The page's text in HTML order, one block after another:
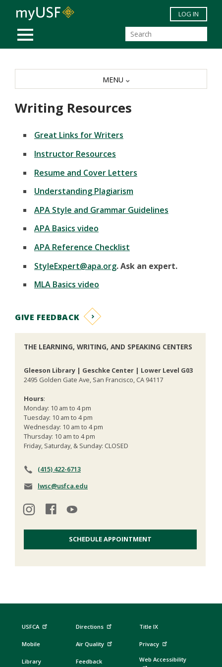
Skip to main content
MOBILE MENU
LOG IN
Writing Resources
Great Links for Writers
Instructor Resources
Resume and Cover Letters
Understanding Plagiarism
APA Style and Grammar Guidelines
APA Basics video
APA Reference Checklist
StyleExpert@apa.org. Ask an expert.
MLA Basics video
GIVE FEEDBACK
THE LEARNING, WRITING, AND SPEAKING CENTERS
Gleeson Library | Geschke Center | Lower Level G03
2495 Golden Gate Ave, San Francisco, CA 94117
Hours:
Monday: 10 am to 4 pm
Tuesday: 10 am to 4 pm
Wednesday: 10 am to 4 pm
Thursday: 10 am to 4 pm
Friday, Saturday, & Sunday: CLOSED
(415) 422-6713
lwsc@usfca.edu
SCHEDULE APPOINTMENT
MENU
USFCA
Mobile
Library
Directions
Air Quality
Feedback
Title IX
Privacy
Web Accessibility